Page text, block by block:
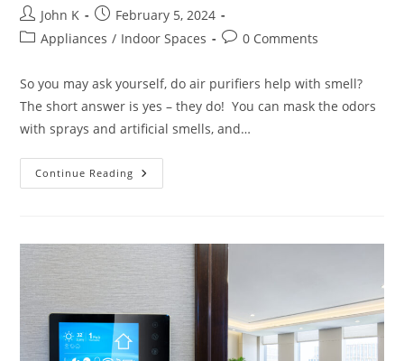
John K
February 5, 2024
Appliances / Indoor Spaces 0 Comments
So you may ask yourself, do air purifiers help with smell?
The short answer is yes – they do! You can mask the odors
with sprays and artificial smells, and…
Continue Reading